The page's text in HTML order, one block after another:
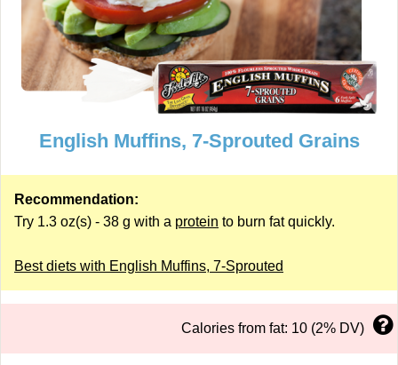
English Muffins, 7-Sprouted Grains
Recommendation:
Try 1.3 oz(s) - 38 g with a protein to burn fat quickly.
Best diets with English Muffins, 7-Sprouted
Calories from fat: 10 (2% DV)